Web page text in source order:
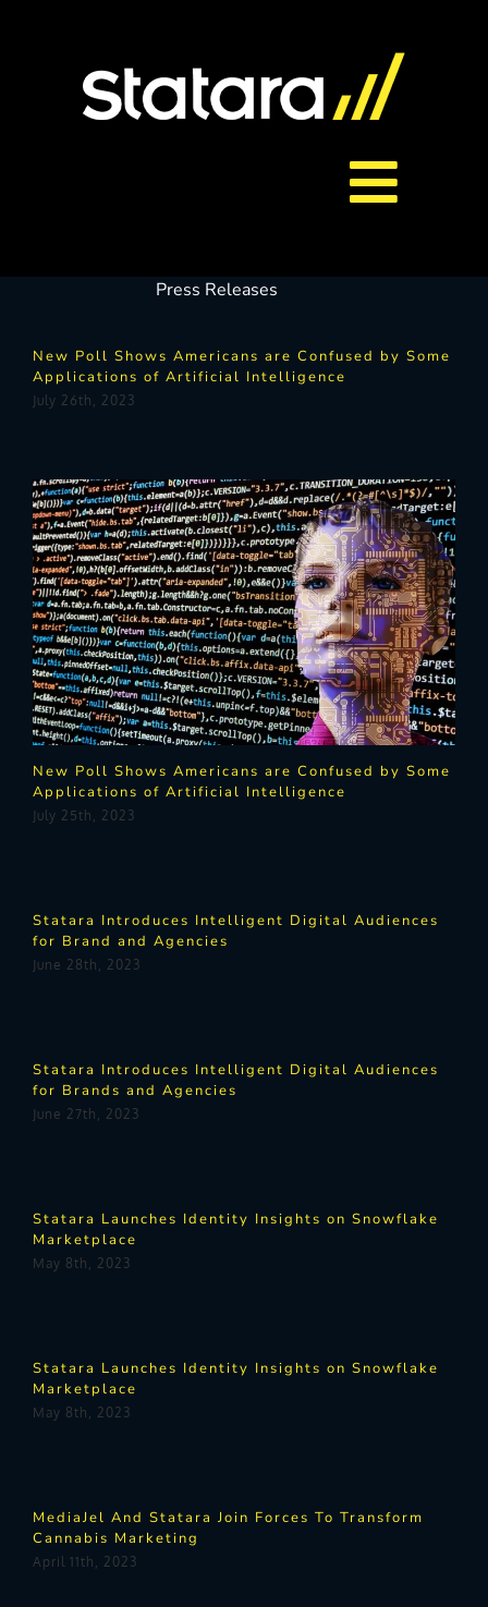
Careers
Press Releases
New Poll Shows Americans are Confused by Some
Applications of Artificial Intelligence
July 26th, 2023
New Poll Shows Americans are Confused by Some
Applications of Artificial Intelligence
July 25th, 2023
Statara Introduces Intelligent Digital Audiences
for Brand and Agencies
June 28th, 2023
Statara Introduces Intelligent Digital Audiences
for Brands and Agencies
June 27th, 2023
Statara Launches Identity Insights on Snowflake
Marketplace
May 8th, 2023
Statara Launches Identity Insights on Snowflake
Marketplace
May 8th, 2023
MediaJel And Statara Join Forces To Transform
Cannabis Marketing
April 11th, 2023